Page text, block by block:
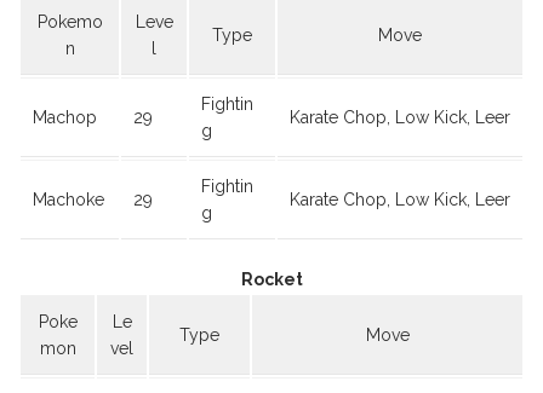
Pokemo
n
Leve
l
Type Move
Machop 29
Fightin
g
Karate Chop, Low Kick, Leer
Machoke 29
Fightin
g
Karate Chop, Low Kick, Leer
Rocket
Poke
mon
Le
vel
Type Move